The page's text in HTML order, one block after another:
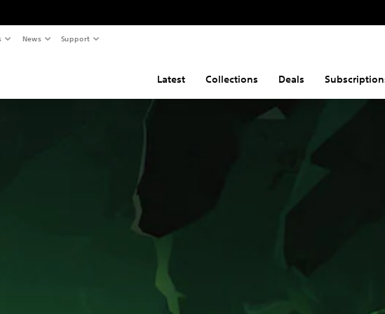
News Support
Latest Collections Deals